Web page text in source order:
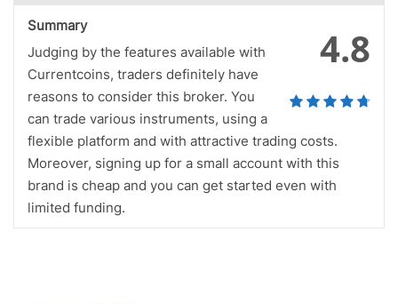
4.8
Summary
Judging by the features available with
Currentcoins, traders definitely have
reasons to consider this broker. You
can trade various instruments, using a
flexible platform and with attractive trading costs.
Moreover, signing up for a small account with this
brand is cheap and you can get started even with
limited funding.